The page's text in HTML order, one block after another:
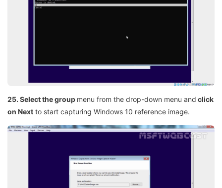
25. Select the group menu from the drop-down menu and click
on Next to start capturing Windows 10 reference image.